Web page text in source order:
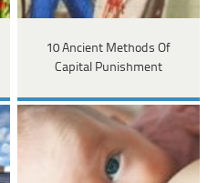
10 Ancient Methods Of
Capital Punishment